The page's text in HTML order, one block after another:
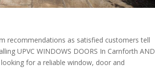
recommendations as satisfied customers tell
UPVC WINDOWS DOORS In Carnforth AND
for a reliable window, door and